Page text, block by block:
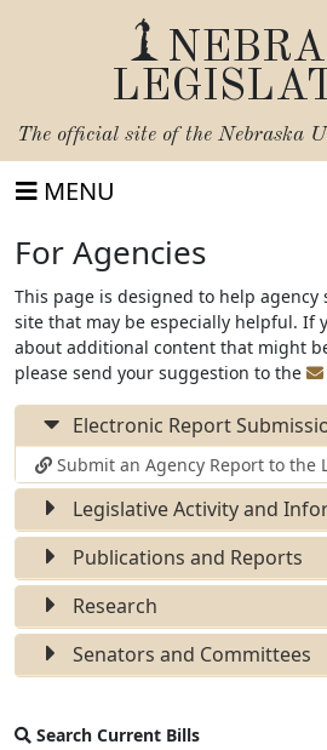
The official site of the Nebraska
MENU
For Agencies
This page is designed to help
site that may be especially helpful. If
about additional content that might
please send your suggestion to the
Electronic Report
Submit an Agency Report to the
Legislative Activity and
Publications and Reports
Research
Senators and Committees
Search Current Bills